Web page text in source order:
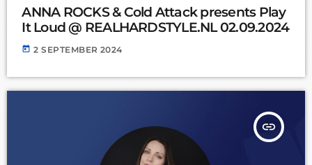
ANNA ROCKS & Cold Attack presents Play
It Loud @ REALHARDSTYLE.NL 02.09.2024
today 2 SEPTEMBER 2024
insert_link